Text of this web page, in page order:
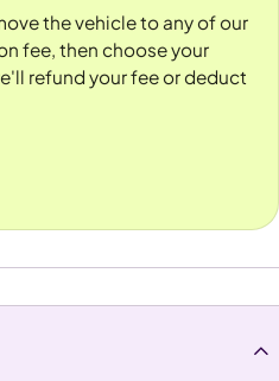
the vehicle to any of our
fee, then choose your
refund your fee or deduct